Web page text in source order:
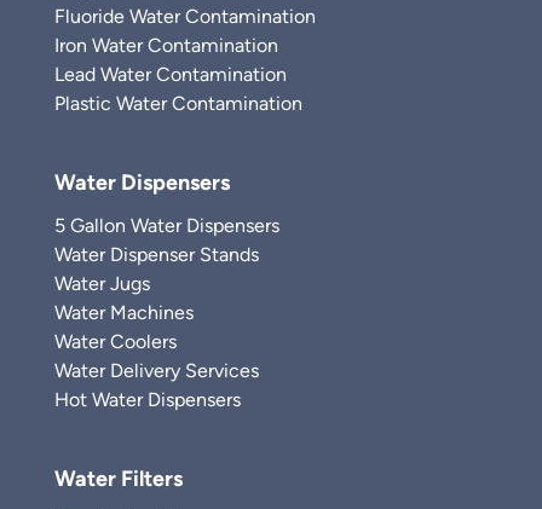
Fluoride Water Contamination
Iron Water Contamination
Lead Water Contamination
Plastic Water Contamination
Water Dispensers
5 Gallon Water Dispensers
Water Dispenser Stands
Water Jugs
Water Machines
Water Coolers
Water Delivery Services
Hot Water Dispensers
Water Filters